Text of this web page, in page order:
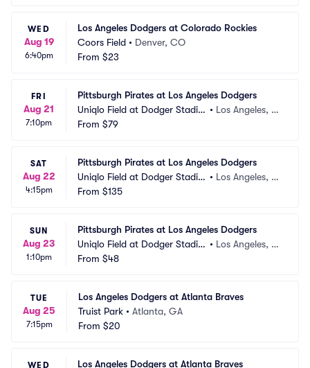
WED
Aug 19
6:40pm
Los Angeles Dodgers at Colorado Rockies
Coors Field • Denver, CO
From $23
FRI
Aug 21
7:10pm
Pittsburgh Pirates at Los Angeles Dodgers
Uniqlo Field at Dodger Stadiu
m
• Los Angeles, C
From $79
SAT
Aug 22
4:15pm
Pittsburgh Pirates at Los Angeles Dodgers
Uniqlo Field at Dodger Stadiu
m
• Los Angeles, C
From $135
SUN
Aug 23
1:10pm
Pittsburgh Pirates at Los Angeles Dodgers
Uniqlo Field at Dodger Stadiu
m
• Los Angeles, C
From $48
TUE
Aug 25
7:15pm
Los Angeles Dodgers at Atlanta Braves
Truist Park • Atlanta, GA
From $20
WED
Los Angeles Dodgers at Atlanta Braves